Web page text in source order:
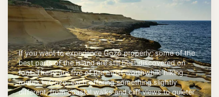
If you want to experience Gozo properly, some of the
best parts of the island are still best discovered on
foot. These are five of the most worthwhile hiking
routes in Gozo, each offering something slightly
different, from coastal walks and cliff views to quieter